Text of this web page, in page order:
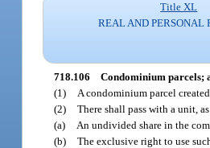
Title XL
REAL AND PERSONAL
718.106 Condominium parcels;
(1)
A condominium parcel
(2) There shall pass with a unit,
(a)
An undivided share in the
(b) The exclusive right to use